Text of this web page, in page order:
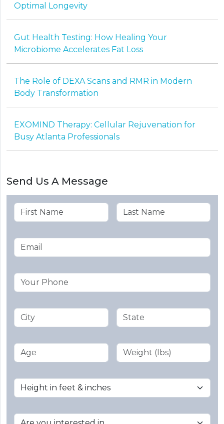
Optimal Longevity
Gut Health Testing: How Healing Your
Microbiome Accelerates Fat Loss
The Role of DEXA Scans and RMR in Modern
Body Transformation
EXOMIND Therapy: Cellular Rejuvenation for
Busy Atlanta Professionals
Send Us A Message